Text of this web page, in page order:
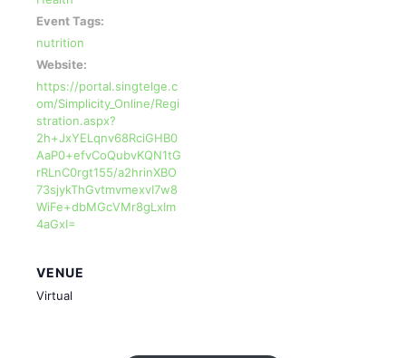
Event Tags:
nutrition
Website:
https://portal.singtelge.c
om/Simplicity_Online/Regi
stration.aspx?
2h+JxYELqnv68RciGHB0
AaP0+efvCoQubvKQN1tG
rRLnC0rgt155/a2hrinXBO
73sjykThGvtmvmexvI7w8
WiFe+dbMGcVMr8gLxIm
4aGxI=
VENUE
Virtual